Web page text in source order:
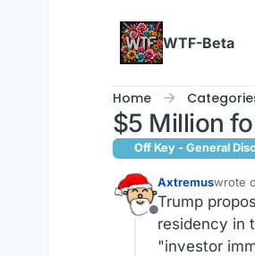
WTF-Beta
Home
$5 Million
Off Key - General
Offline
Axtremuswrote
last
Trump
residency in
"investor